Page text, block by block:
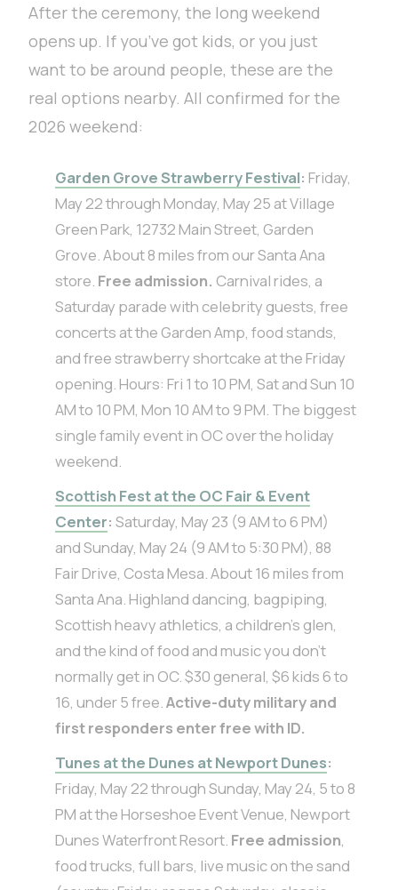
After the ceremony, the long weekend
opens up. If you’ve got kids, or you just
want to be around people, these are the
real options nearby. All confirmed for the
2026 weekend:
Garden Grove Strawberry Festival: Friday,
May 22 through Monday, May 25 at Village
Green Park, 12732 Main Street, Garden
Grove. About 8 miles from our Santa Ana
store. Free admission. Carnival rides, a
Saturday parade with celebrity guests, free
concerts at the Garden Amp, food stands,
and free strawberry shortcake at the Friday
opening. Hours: Fri 1 to 10 PM, Sat and Sun 10
AM to 10 PM, Mon 10 AM to 9 PM. The biggest
single family event in OC over the holiday
weekend.
Scottish Fest at the OC Fair & Event
Center: Saturday, May 23 (9 AM to 6 PM)
and Sunday, May 24 (9 AM to 5:30 PM), 88
Fair Drive, Costa Mesa. About 16 miles from
Santa Ana. Highland dancing, bagpiping,
Scottish heavy athletics, a children’s glen,
and the kind of food and music you don’t
normally get in OC. $30 general, $6 kids 6 to
16, under 5 free.Active-duty military and
first responders enter free with ID.
Tunes at the Dunes at Newport Dunes:
Friday, May 22 through Sunday, May 24, 5 to 8
PM at the Horseshoe Event Venue, Newport
Dunes Waterfront Resort. Free admission,
food trucks, full bars, live music on the sand